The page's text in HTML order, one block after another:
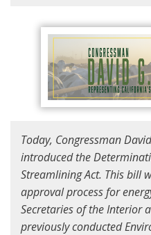
Today, Congressman
introduced the
Streamlining Act. This bill
approval process for
Secretaries of the Interior
previously conducted